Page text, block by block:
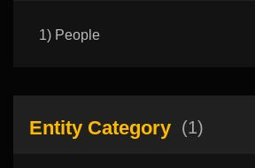
1) People
Entity Category (1)